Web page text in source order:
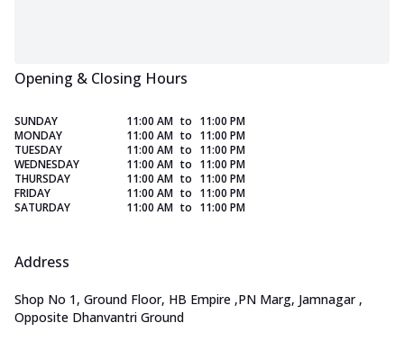
Opening & Closing Hours
SUNDAY 11:00 AM to 11:00 PM
MONDAY
11:00 AM to 11:00 PM
TUESDAY
11:00 AM to 11:00 PM
WEDNESDAY
11:00 AM to 11:00 PM
THURSDAY
11:00 AM to 11:00 PM
FRIDAY
11:00 AM to 11:00 PM
SATURDAY
11:00 AM to 11:00 PM
Address
Shop No 1, Ground Floor, HB Empire ,PN Marg, Jamnagar ,
Opposite Dhanvantri Ground